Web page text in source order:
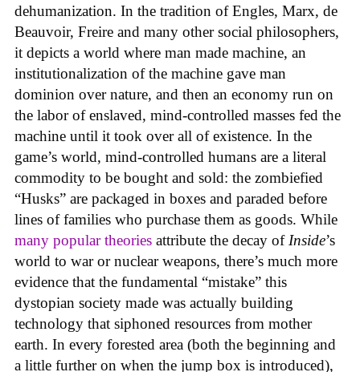
dehumanization. In the tradition of Engles, Marx, de
Beauvoir, Freire and many other social philosophers,
it depicts a world where man made machine, an
institutionalization of the machine gave man
dominion over nature, and then an economy run on
the labor of enslaved, mind-controlled masses fed the
machine until it took over all of existence. In the
game’s world, mind-controlled humans are a literal
commodity to be bought and sold: the zombiefied
“Husks” are packaged in boxes and paraded before
lines of families who purchase them as goods. While
many popular theories attribute the decay of Inside’s
world to war or nuclear weapons, there’s much more
evidence that the fundamental “mistake” this
dystopian society made was actually building
technology that siphoned resources from mother
earth. In every forested area (both the beginning and
a little further on when the jump box is introduced),